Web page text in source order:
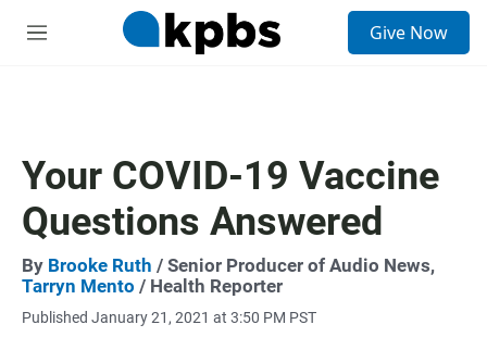
M
Give Now
Your COVID-19 Vaccine
Questions Answered
By Brooke Ruth / Senior Producer of Audio News,
Tarryn Mento / Health Reporter
Published January 21, 2021 at 3:50 PM PST